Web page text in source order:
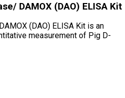
DAMOX (DAO) ELISA Kit
(DAO) ELISA Kit is an
measurement of Pig D-